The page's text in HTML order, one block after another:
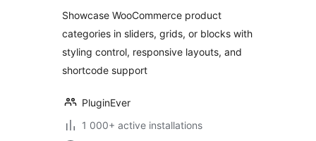
Showcase WooCommerce product
categories in sliders, grids, or blocks with
styling control, responsive layouts, and
shortcode support
PluginEver
1 000+ active installations